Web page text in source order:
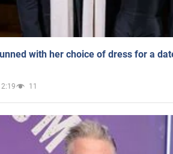
with her choice of dress for a
11